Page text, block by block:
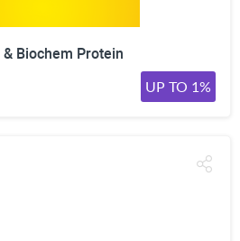
Biochem Protein
UP TO 1%